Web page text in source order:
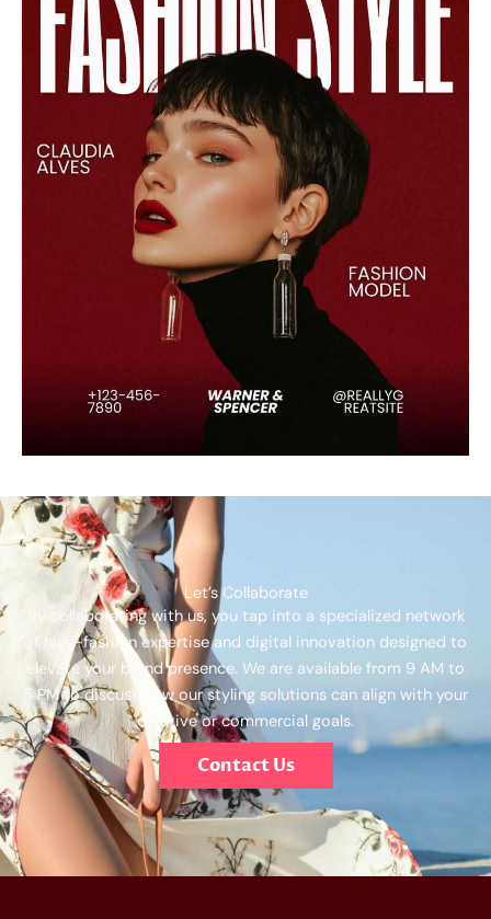
Let’s Collaborate
By collaborating with us, you tap into a specialized network
of high-fashion expertise and digital innovation designed to
elevate your brand presence. We are available from 9 AM to
5 PM to discuss how our styling solutions can align with your
creative or commercial goals.
Contact Us